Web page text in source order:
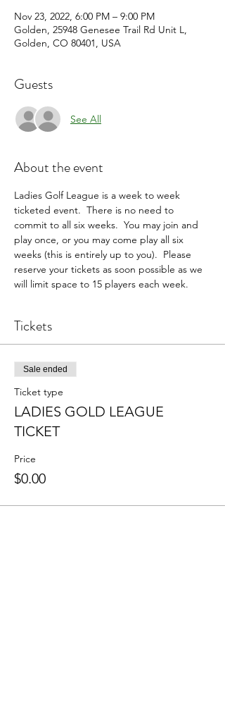
Nov 23, 2022, 6:00 PM – 9:00 PM
Golden, 25948 Genesee Trail Rd Unit L,
Golden, CO 80401, USA
Guests
See All
About the event
Ladies Golf League is a week to week
ticketed event.  There is no need to
commit to all six weeks.  You may join and
play once, or you may come play all six
weeks (this is entirely up to you).  Please
reserve your tickets as soon possible as we
will limit space to 15 players each week.
Tickets
Sale ended
Ticket type
LADIES GOLD LEAGUE
TICKET
Price
$0.00